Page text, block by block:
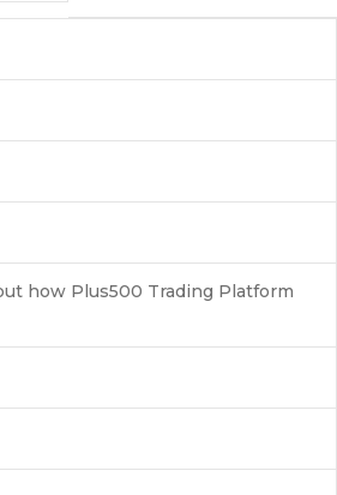
how Plus500 Trading Platform